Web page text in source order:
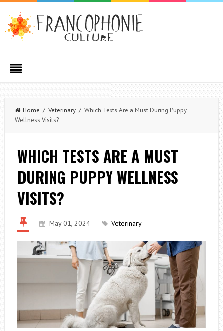
Home / Veterinary/ Which Tests Are a Must During Puppy
Wellness Visits?
WHICH TESTS ARE A MUST
DURING PUPPY WELLNESS
VISITS?
May 01, 2024 Veterinary